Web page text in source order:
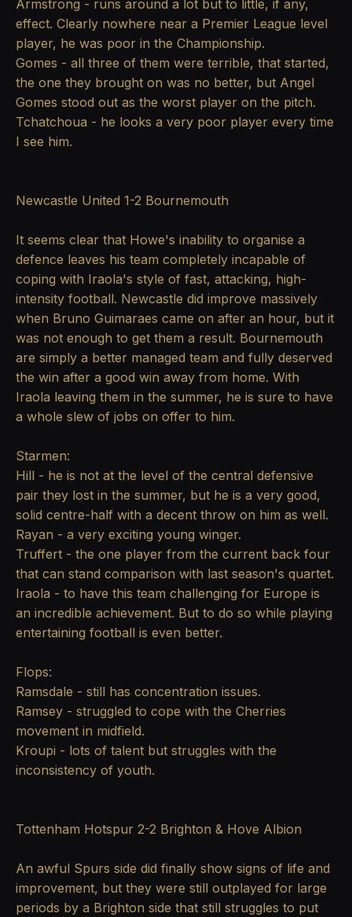
Armstrong - runs around a lot but to little, if any,
effect. Clearly nowhere near a Premier League level
player, he was poor in the Championship.
Gomes - all three of them were terrible, that started,
the one they brought on was no better, but Angel
Gomes stood out as the worst player on the pitch.
Tchatchoua - he looks a very poor player every time
I see him.
Newcastle United 1-2 Bournemouth
It seems clear that Howe's inability to organise a
defence leaves his team completely incapable of
coping with Iraola's style of fast, attacking, high-
intensity football. Newcastle did improve massively
when Bruno Guimaraes came on after an hour, but it
was not enough to get them a result. Bournemouth
are simply a better managed team and fully deserved
the win after a good win away from home. With
Iraola leaving them in the summer, he is sure to have
a whole slew of jobs on offer to him.
Starmen:
Hill - he is not at the level of the central defensive
pair they lost in the summer, but he is a very good,
solid centre-half with a decent throw on him as well.
Rayan - a very exciting young winger.
Truffert - the one player from the current back four
that can stand comparison with last season's quartet.
Iraola - to have this team challenging for Europe is
an incredible achievement. But to do so while playing
entertaining football is even better.
Flops:
Ramsdale - still has concentration issues.
Ramsey - struggled to cope with the Cherries
movement in midfield.
Kroupi - lots of talent but struggles with the
inconsistency of youth.
Tottenham Hotspur 2-2 Brighton & Hove Albion
An awful Spurs side did finally show signs of life and
improvement, but they were still outplayed for large
periods by a Brighton side that still struggles to put